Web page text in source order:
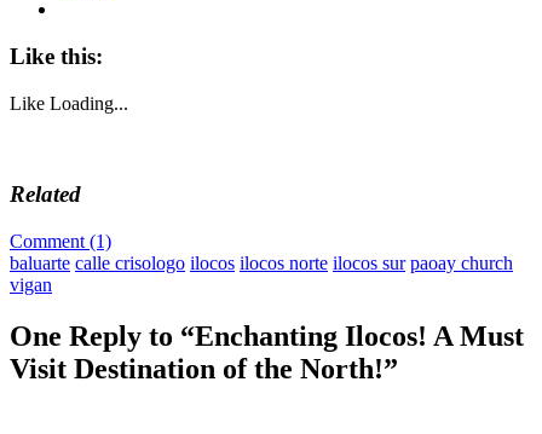
Like this:
Like Loading...
Related
Comment (1)
baluarte calle crisologo ilocos ilocos norte ilocos sur paoay church
vigan
One Reply to “Enchanting Ilocos! A Must
Visit Destination of the North!”